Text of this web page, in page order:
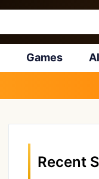
Games
Recent